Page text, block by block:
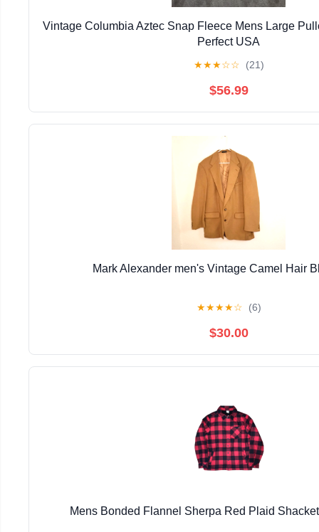
Vintage Columbia Aztec Snap Fleece Mens Large
Perfect USA
★★★☆☆ (21)
$56.99
Mark Alexander men's Vintage Camel Hair
★★★★☆ (6)
$30.00
Mens Bonded Flannel Sherpa Red Plaid